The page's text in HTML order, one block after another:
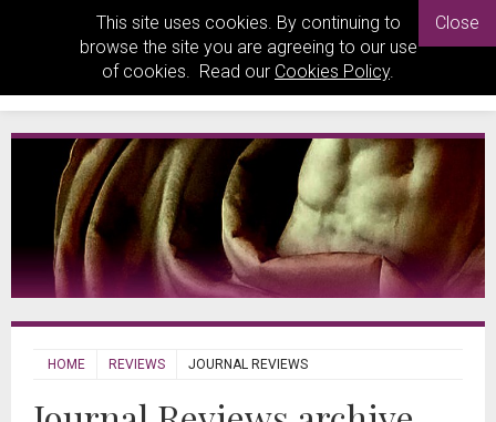
This site uses cookies. By continuing to
browse the site you are agreeing to our use
of cookies. Read our Cookies Policy.
Close
HOME REVIEWS JOURNAL REVIEWS